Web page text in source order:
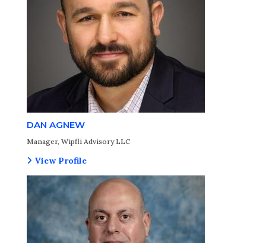
DAN AGNEW
Manager, Wipfli Advisory LLC
View Profile